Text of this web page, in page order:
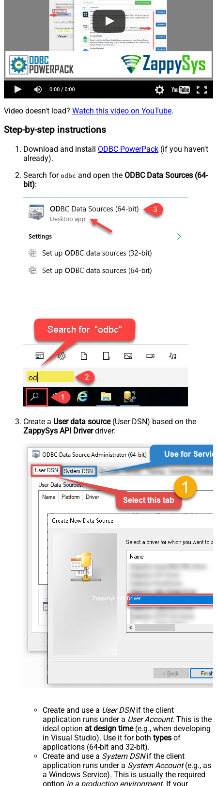
Video doesn't load? Watch this video on YouTube.
Step-by-step instructions
Download and install ODBC PowerPack (if you haven't
already).
Search for odbc and open the ODBC Data Sources (64-
bit):
Create a User data source(User DSN) based on the
ZappySys API Driverdriver:
ZappySys API Driver
Create and use a User DSNif the client
application runs under a User Account. This is the
ideal option at design time(e.g., when developing
in Visual Studio). Use it for both types of
applications (64-bit and 32-bit).
Create and use a System DSNif the client
application runs under a System Account(e.g., as
a Windows Service). This is usually the required
option in a production environment. If your